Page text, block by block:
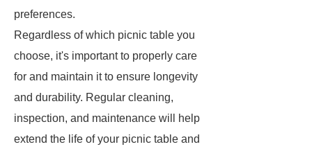
preferences.
Regardless of which picnic table you
choose, it's important to properly care
for and maintain it to ensure longevity
and durability. Regular cleaning,
inspection, and maintenance will help
extend the life of your picnic table and